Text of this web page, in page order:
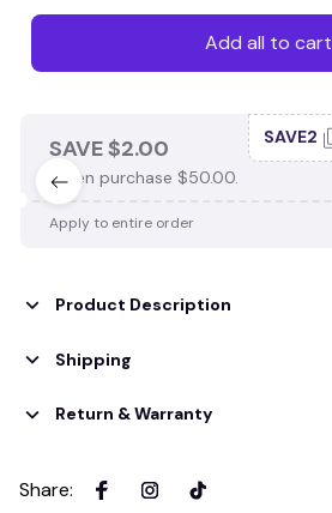
Add all to cart
SAVE $2.00
When purchase $50.00.
SAVE2
Apply to entire order
Product Description
Shipping
Return & Warranty
Share: